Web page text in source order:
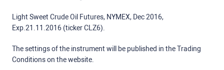
Light Sweet Crude Oil Futures, NYMEX, Dec 2016,
Exp.21.11.2016 (ticker CLZ6).
The settings of the instrument will be published in the Trading
Conditions on the website.